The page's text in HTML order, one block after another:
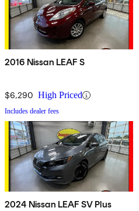
2016 Nissan LEAF S
$6,290 High Priced
Includes dealer fees
2024 Nissan LEAF SV Plus